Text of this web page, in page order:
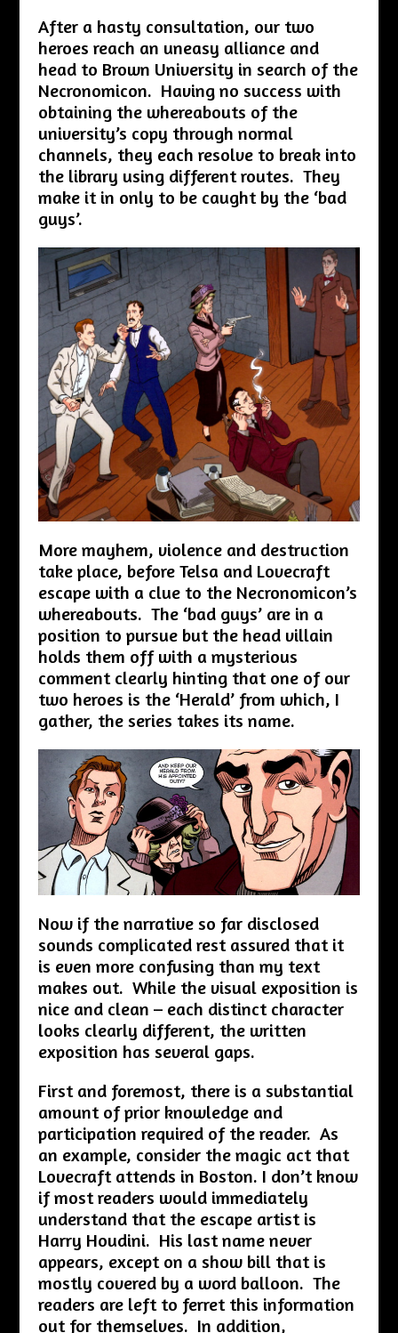
After a hasty consultation, our two
heroes reach an uneasy alliance and
head to Brown University in search of the
Necronomicon. Having no success with
obtaining the whereabouts of the
university’s copy through normal
channels, they each resolve to break into
the library using different routes. They
make it in only to be caught by the ‘bad
guys’.
More mayhem, violence and destruction
take place, before Telsa and Lovecraft
escape with a clue to the Necronomicon’s
whereabouts. The ‘bad guys’ are in a
position to pursue but the head villain
holds them off with a mysterious
comment clearly hinting that one of our
two heroes is the ‘Herald’ from which, I
gather, the series takes its name.
Now if the narrative so far disclosed
sounds complicated rest assured that it
is even more confusing than my text
makes out. While the visual exposition is
nice and clean – each distinct character
looks clearly different, the written
exposition has several gaps.
First and foremost, there is a substantial
amount of prior knowledge and
participation required of the reader. As
an example, consider the magic act that
Lovecraft attends in Boston. I don’t know
if most readers would immediately
understand that the escape artist is
Harry Houdini. His last name never
appears, except on a show bill that is
mostly covered by a word balloon. The
readers are left to ferret this information
out for themselves. In addition,